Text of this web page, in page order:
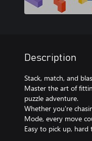
Description
Stack, match, and
Master the art of
puzzle adventure.
Whether you're
Mode, every move
Easy to pick up,